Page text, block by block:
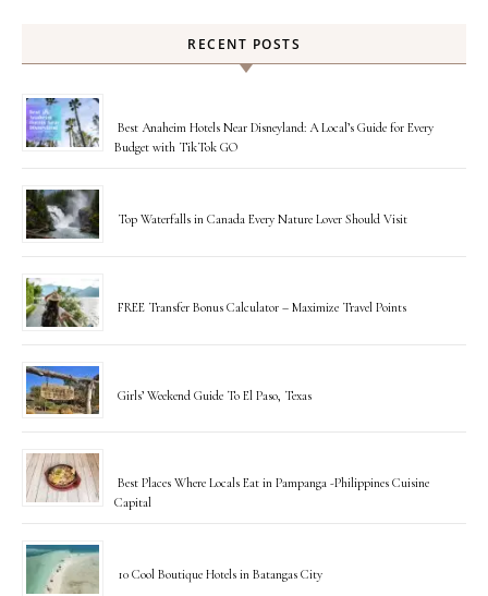
RECENT POSTS
Best Anaheim Hotels Near Disneyland: A Local’s Guide for Every
Budget with TikTok GO
Top Waterfalls in Canada Every Nature Lover Should Visit
FREE Transfer Bonus Calculator – Maximize Travel Points
Girls’ Weekend Guide To El Paso, Texas
Best Places Where Locals Eat in Pampanga -Philippines Cuisine
Capital
10 Cool Boutique Hotels in Batangas City